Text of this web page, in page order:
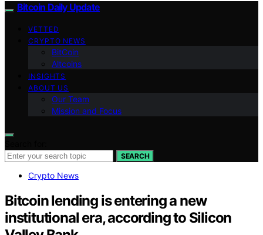
Bitcoin Daily Update
VETTED
CRYPTO NEWS
BitCoin
Altcoins
INSIGHTS
ABOUT US
Our Team
Mission and Focus
SEARCH
Crypto News
Bitcoin lending is entering a new
institutional era, according to Silicon